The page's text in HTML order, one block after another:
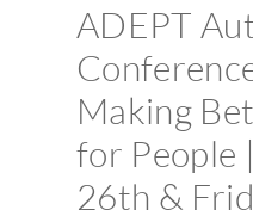
ADEPT
Making
for People
26th &